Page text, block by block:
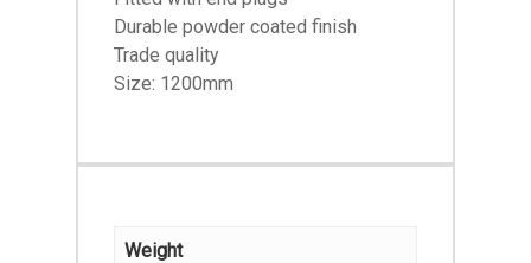
Durable powder coated finish
Trade quality
Size: 1200mm
Weight